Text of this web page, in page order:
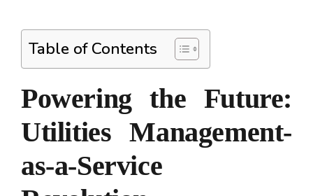
Table of Contents
Powering the Future:
Utilities Management-
as-a-Service